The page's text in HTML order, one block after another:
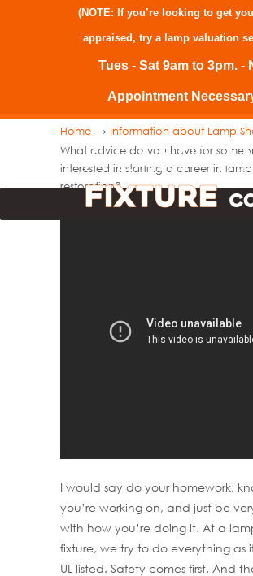
(NOTE: If you’re looking to get
appraised, try a lamp valuation
Tues - Sat 9am to 3pm. -
Appointment
Home → Information about Lamp
What advice do you have for
interested in starting a career in lamp
restoration?
I would say do your homework,
you’re working on, and just be
with how you’re doing it. At a
fixture, we try to do everything as
UL listed. Safety comes first. And